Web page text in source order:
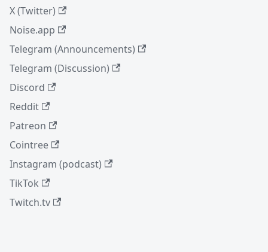
X (Twitter)
Noise.app
Telegram (Announcements)
Telegram (Discussion)
Discord
Reddit
Patreon
Cointree
Instagram (podcast)
TikTok
Twitch.tv